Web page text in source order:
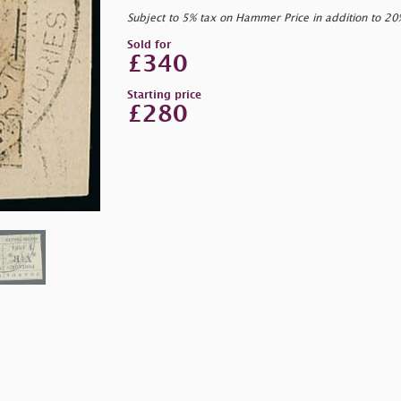
Subject to 5% tax on Hammer Price in addition to
Sold for
£340
Starting price
£280